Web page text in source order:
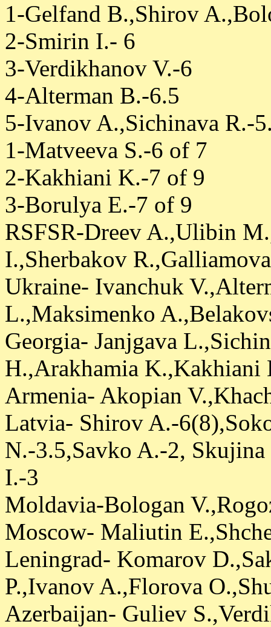
1-Gelfand B.,Shirov
2-Smirin I.- 6
3-Verdikhanov V.-6
4-Alterman B.-6.5
5-Ivanov A.,Sichinava R.-
1-Matveeva S.-6 of 7
2-Kakhiani K.-7 of 9
3-Borulya E.-7 of 9
RSFSR-Dreev A.,Ulibin
I.,Sherbakov
Ukraine- Ivanchuk
L.,Maksimenko
Georgia- Janjgava
H.,Arakhamia K.,Kakhiani
Armenia- Akopian
Latvia- Shirov A.-
N.-3.5,Savko A.-2,
I.-3
Moldavia-Bologan
Moscow- Maliutin
Leningrad- Komarov
P.,Ivanov A.,Florova
Azerbaijan- Guliev